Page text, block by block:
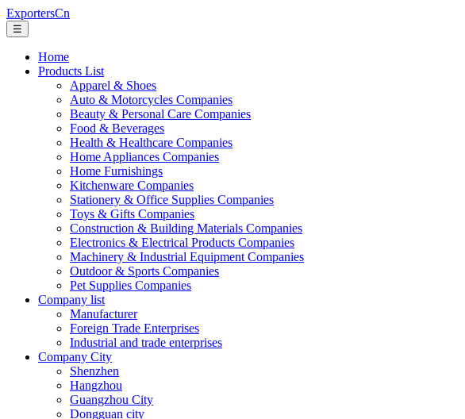
ExportersCn
☰
Home
Products List
Apparel & Shoes
Auto & Motorcycles Companies
Beauty & Personal Care Companies
Food & Beverages
Health & Healthcare Companies
Home Appliances Companies
Home Furnishings
Kitchenware Companies
Stationery & Office Supplies Companies
Toys & Gifts Companies
Construction & Building Materials Companies
Electronics & Electrical Products Companies
Machinery & Industrial Equipment Companies
Outdoor & Sports Companies
Pet Supplies Companies
Company list
Manufacturer
Foreign Trade Enterprises
Industrial and trade enterprises
Company City
Shenzhen
Hangzhou
Guangzhou City
Dongguan city